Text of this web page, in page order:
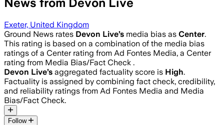
Exeter, United Kingdom
Ground News rates Devon Live’s media bias as Center.
This rating is based on a combination of the media bias
ratings of a Center rating from Ad Fontes Media, a Center
rating from Media Bias/Fact Check .
Devon Live’s aggregated factuality score is High.
Factuality is assigned by combining fact check, credibility,
and reliability ratings from Ad Fontes Media and Media
Bias/Fact Check.
Follow